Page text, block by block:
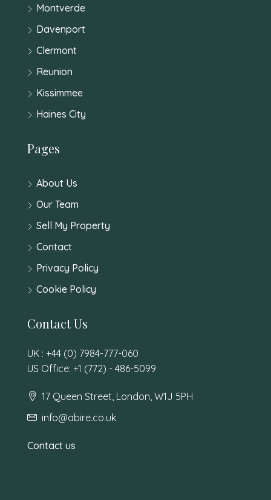
Montverde
Davenport
Clermont
Reunion
Kissimmee
Haines City
Pages
About Us
Our Team
Sell My Property
Contact
Privacy Policy
Cookie Policy
Contact Us
UK : +44 (0) 7984-777-060
US Office: +1 (772) - 486-5099
17 Queen Street, London, W1J 5PH
info@abire.co.uk
Contact us